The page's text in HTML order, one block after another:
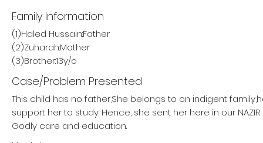
Family Information
(1)Haled Hussain:Father
(2)Zuharah:Mother
(3)Brother:13y/o
Case/Problem Presented
This child has no father,She belongs to on indigent
support her to study. Hence, she sent her here in our NAZIR
Godly care and education.